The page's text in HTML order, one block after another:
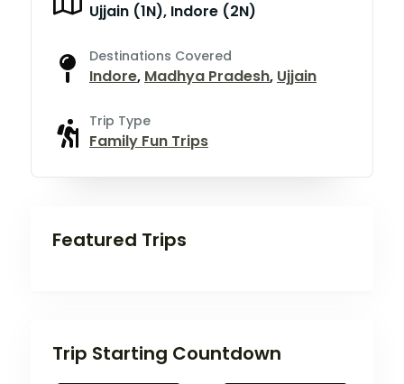
Ujjain (1N), Indore (2N)
Destinations Covered
Indore, Madhya Pradesh, Ujjain
Trip Type
Family Fun Trips
Featured Trips
Trip Starting Countdown